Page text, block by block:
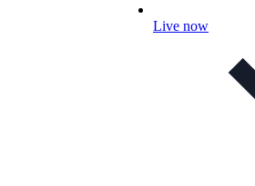
Live now